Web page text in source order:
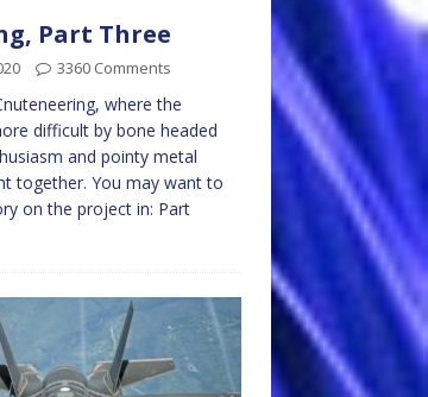
Part Three
3360 Comments
where the
difficult by bone headed
and pointy metal
together. You may want to
on the project in: Part